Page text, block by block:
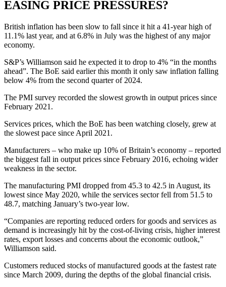
EASING PRICE PRESSURES?
British inflation has been slow to fall since it hit a 41-year high of
11.1% last year, and at 6.8% in July was the highest of any major
economy.
S&P’s Williamson said he expected it to drop to 4% “in the months
ahead”. The BoE said earlier this month it only saw inflation falling
below 4% from the second quarter of 2024.
The PMI survey recorded the slowest growth in output prices since
February 2021.
Services prices, which the BoE has been watching closely, grew at
the slowest pace since April 2021.
Manufacturers – who make up 10% of Britain’s economy – reported
the biggest fall in output prices since February 2016, echoing wider
weakness in the sector.
The manufacturing PMI dropped from 45.3 to 42.5 in August, its
lowest since May 2020, while the services sector fell from 51.5 to
48.7, matching January’s two-year low.
“Companies are reporting reduced orders for goods and services as
demand is increasingly hit by the cost-of-living crisis, higher interest
rates, export losses and concerns about the economic outlook,”
Williamson said.
Customers reduced stocks of manufactured goods at the fastest rate
since March 2009, during the depths of the global financial crisis.